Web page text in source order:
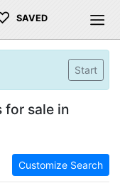
SAVED
Start
for sale in
Customize Search